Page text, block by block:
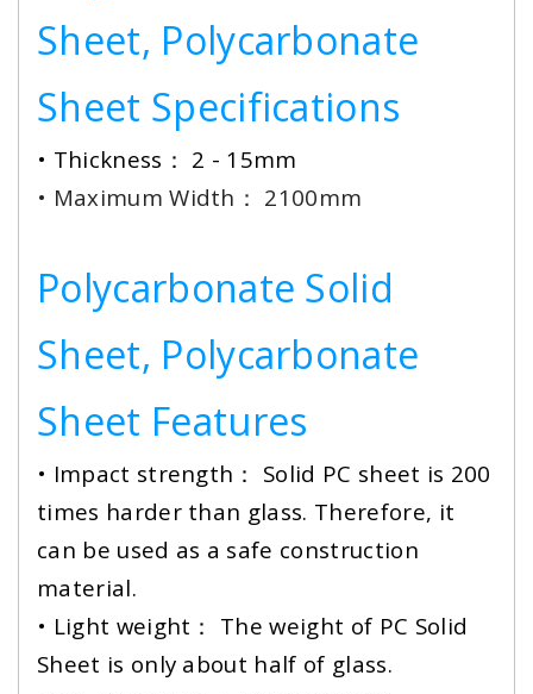
Sheet, Polycarbonate
Sheet Specifications
• Thickness： 2 - 15mm
• Maximum Width： 2100mm
Polycarbonate Solid
Sheet, Polycarbonate
Sheet Features
• Impact strength： Solid PC sheet is 200
times harder than glass. Therefore, it
can be used as a safe construction
material.
• Light weight： The weight of PC Solid
Sheet is only about half of glass.